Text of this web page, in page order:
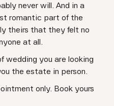
never will. And in a
romantic part of the
theirs that they felt no
at all.
wedding you are looking
the estate in person.
only. Book yours